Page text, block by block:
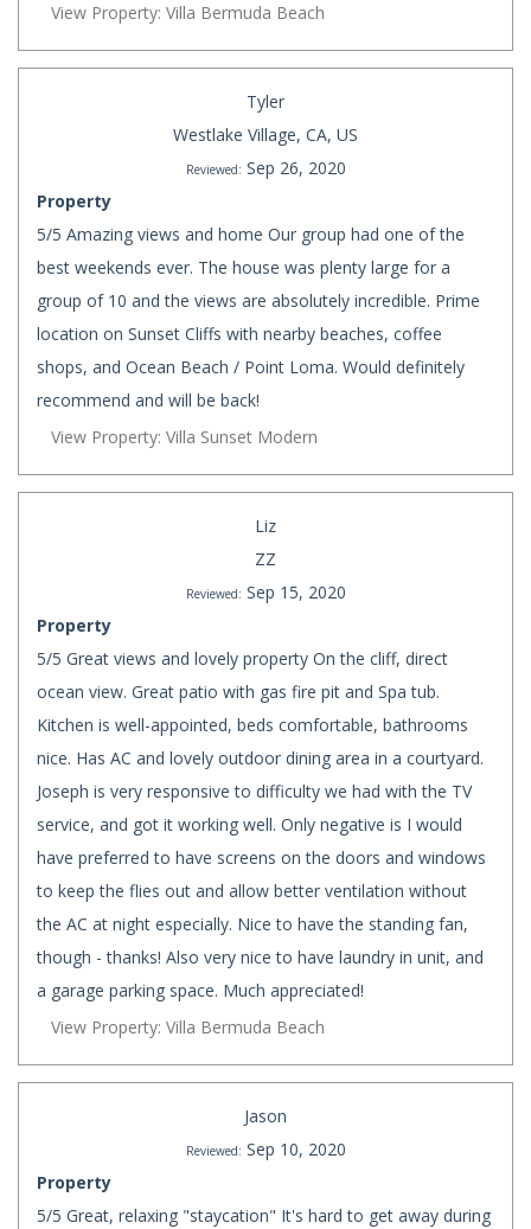
View Property: Villa Bermuda Beach
Tyler
Westlake Village, CA, US
Reviewed: Sep 26, 2020
Property
5/5 Amazing views and home Our group had one of the
best weekends ever. The house was plenty large for a
group of 10 and the views are absolutely incredible. Prime
location on Sunset Cliffs with nearby beaches, coffee
shops, and Ocean Beach / Point Loma. Would definitely
recommend and will be back!
View Property: Villa Sunset Modern
Liz
ZZ
Reviewed: Sep 15, 2020
Property
5/5 Great views and lovely property On the cliff, direct
ocean view. Great patio with gas fire pit and Spa tub.
Kitchen is well-appointed, beds comfortable, bathrooms
nice. Has AC and lovely outdoor dining area in a courtyard.
Joseph is very responsive to difficulty we had with the TV
service, and got it working well. Only negative is I would
have preferred to have screens on the doors and windows
to keep the flies out and allow better ventilation without
the AC at night especially. Nice to have the standing fan,
though - thanks! Also very nice to have laundry in unit, and
a garage parking space. Much appreciated!
View Property: Villa Bermuda Beach
Jason
Reviewed: Sep 10, 2020
Property
5/5 Great, relaxing "staycation" It's hard to get away during